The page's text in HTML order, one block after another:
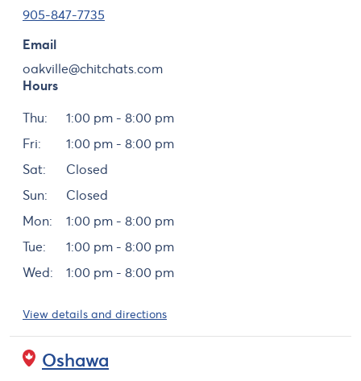
905-847-7735
Email
oakville@chitchats.com
Hours
Thu:
1:00 pm - 8:00 pm
Fri:
1:00 pm - 8:00 pm
Sat:
Closed
Sun:
Closed
Mon:
1:00 pm - 8:00 pm
Tue:
1:00 pm - 8:00 pm
Wed:
1:00 pm - 8:00 pm
View details and directions
Oshawa